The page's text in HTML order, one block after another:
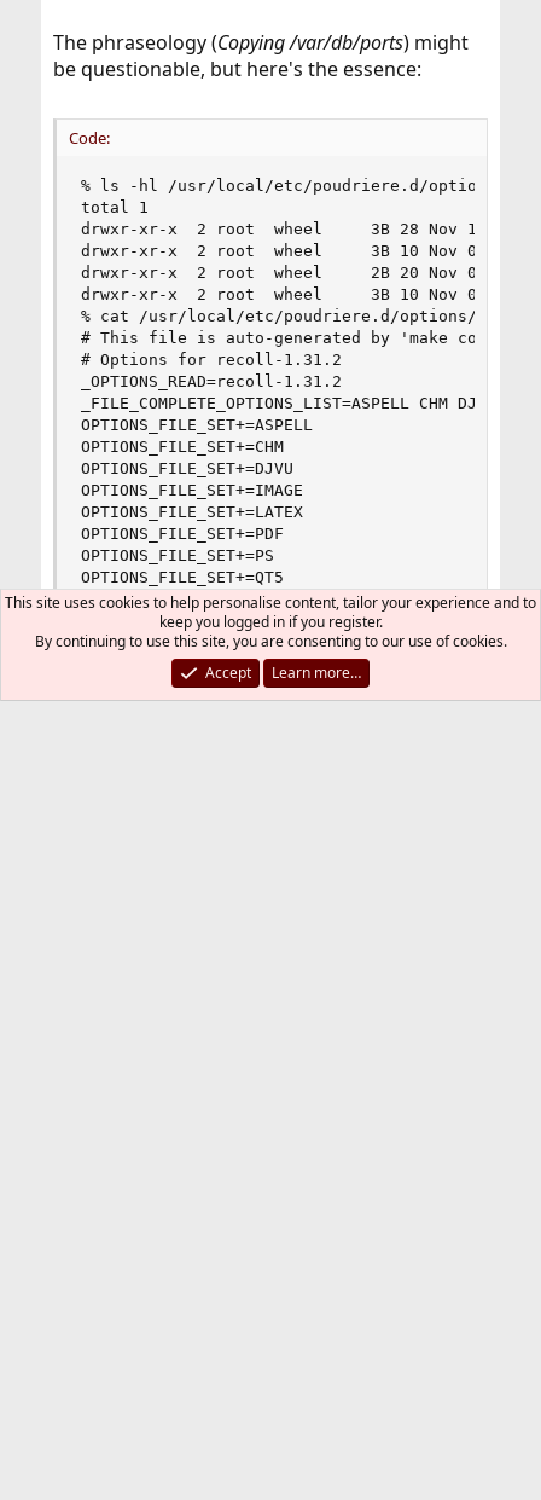
The phraseology (Copying /var/db/ports) might
be questionable, but here's the essence:
Code:
% ls -hl /usr/local/etc/poudriere.d/options
total 1
drwxr-xr-x  2 root  wheel     3B 28 Nov 10:48
drwxr-xr-x  2 root  wheel     3B 10 Nov 03:01
drwxr-xr-x  2 root  wheel     2B 20 Nov 04:03
drwxr-xr-x  2 root  wheel     3B 10 Nov 02:59
% cat /usr/local/etc/poudriere.d/options/
# This file is auto-generated by 'make config'.
# Options for recoll-1.31.2
_OPTIONS_READ=recoll-1.31.2
_FILE_COMPLETE_OPTIONS_LIST=ASPELL CHM DJVU
OPTIONS_FILE_SET+=ASPELL
OPTIONS_FILE_SET+=CHM
OPTIONS_FILE_SET+=DJVU
OPTIONS_FILE_SET+=IMAGE
OPTIONS_FILE_SET+=LATEX
OPTIONS_FILE_SET+=PDF
OPTIONS_FILE_SET+=PS
OPTIONS_FILE_SET+=QT5
OPTIONS_FILE_SET+=SOUND
OPTIONS_FILE_SET+=X11MON
%
This site uses cookies to help personalise content, tailor your experience and to
keep you logged in if you register.
By continuing to use this site, you are consenting to our use of cookies.
Accept
Learn more…